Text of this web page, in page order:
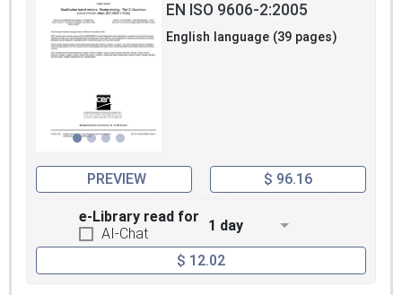
EN ISO 9606-2:2005
English language (39 pages)
PREVIEW $ 96.16
e-Library read for
AI-Chat
1 day
$ 12.02